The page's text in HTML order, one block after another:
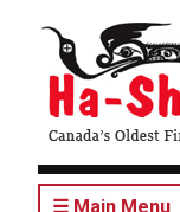
content
☰ Main Menu